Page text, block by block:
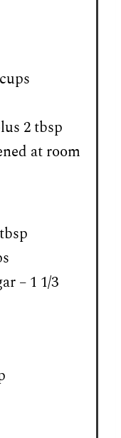
2 tbsp
at room
– 1 1/3